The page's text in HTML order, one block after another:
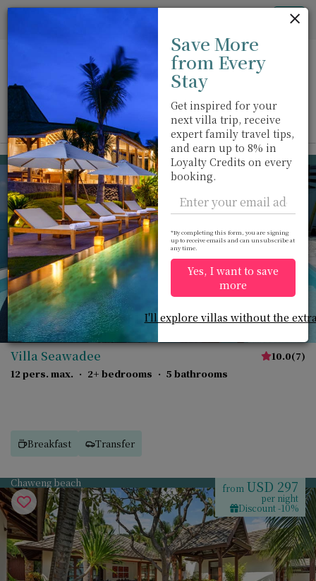
View on map
Chaweng beach from USD 962
Villa Seawadee 10.0(7)
12 pers. max. · 2+ bedrooms · 5 bathrooms
Breakfast Transfer
Chaweng beach from USD 297
per night
Discount -10%
Save More
from Every
Stay
Get inspired for your
next villa trip, receive
expert family travel tips,
and earn up to 8% in
Loyalty Credits on every
booking.
*By completing this form, you are signing
up to receive emails and can unsubscribe at
any time.
Yes, I want to save
more
I'll explore villas without the
Cookie管理面板